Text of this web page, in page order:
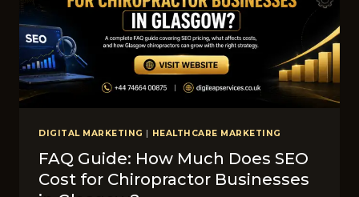
DIGITAL MARKETING | HEALTHCARE MARKETING
FAQ Guide‌:⁠ How Much Doe‌s SEO
Cost for Chiropra​ctor Busines‍ses